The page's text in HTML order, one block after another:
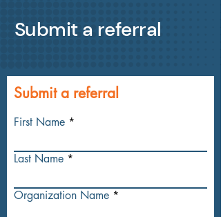
Submit a referral
Submit a referral
First Name
Last Name
Organization Name